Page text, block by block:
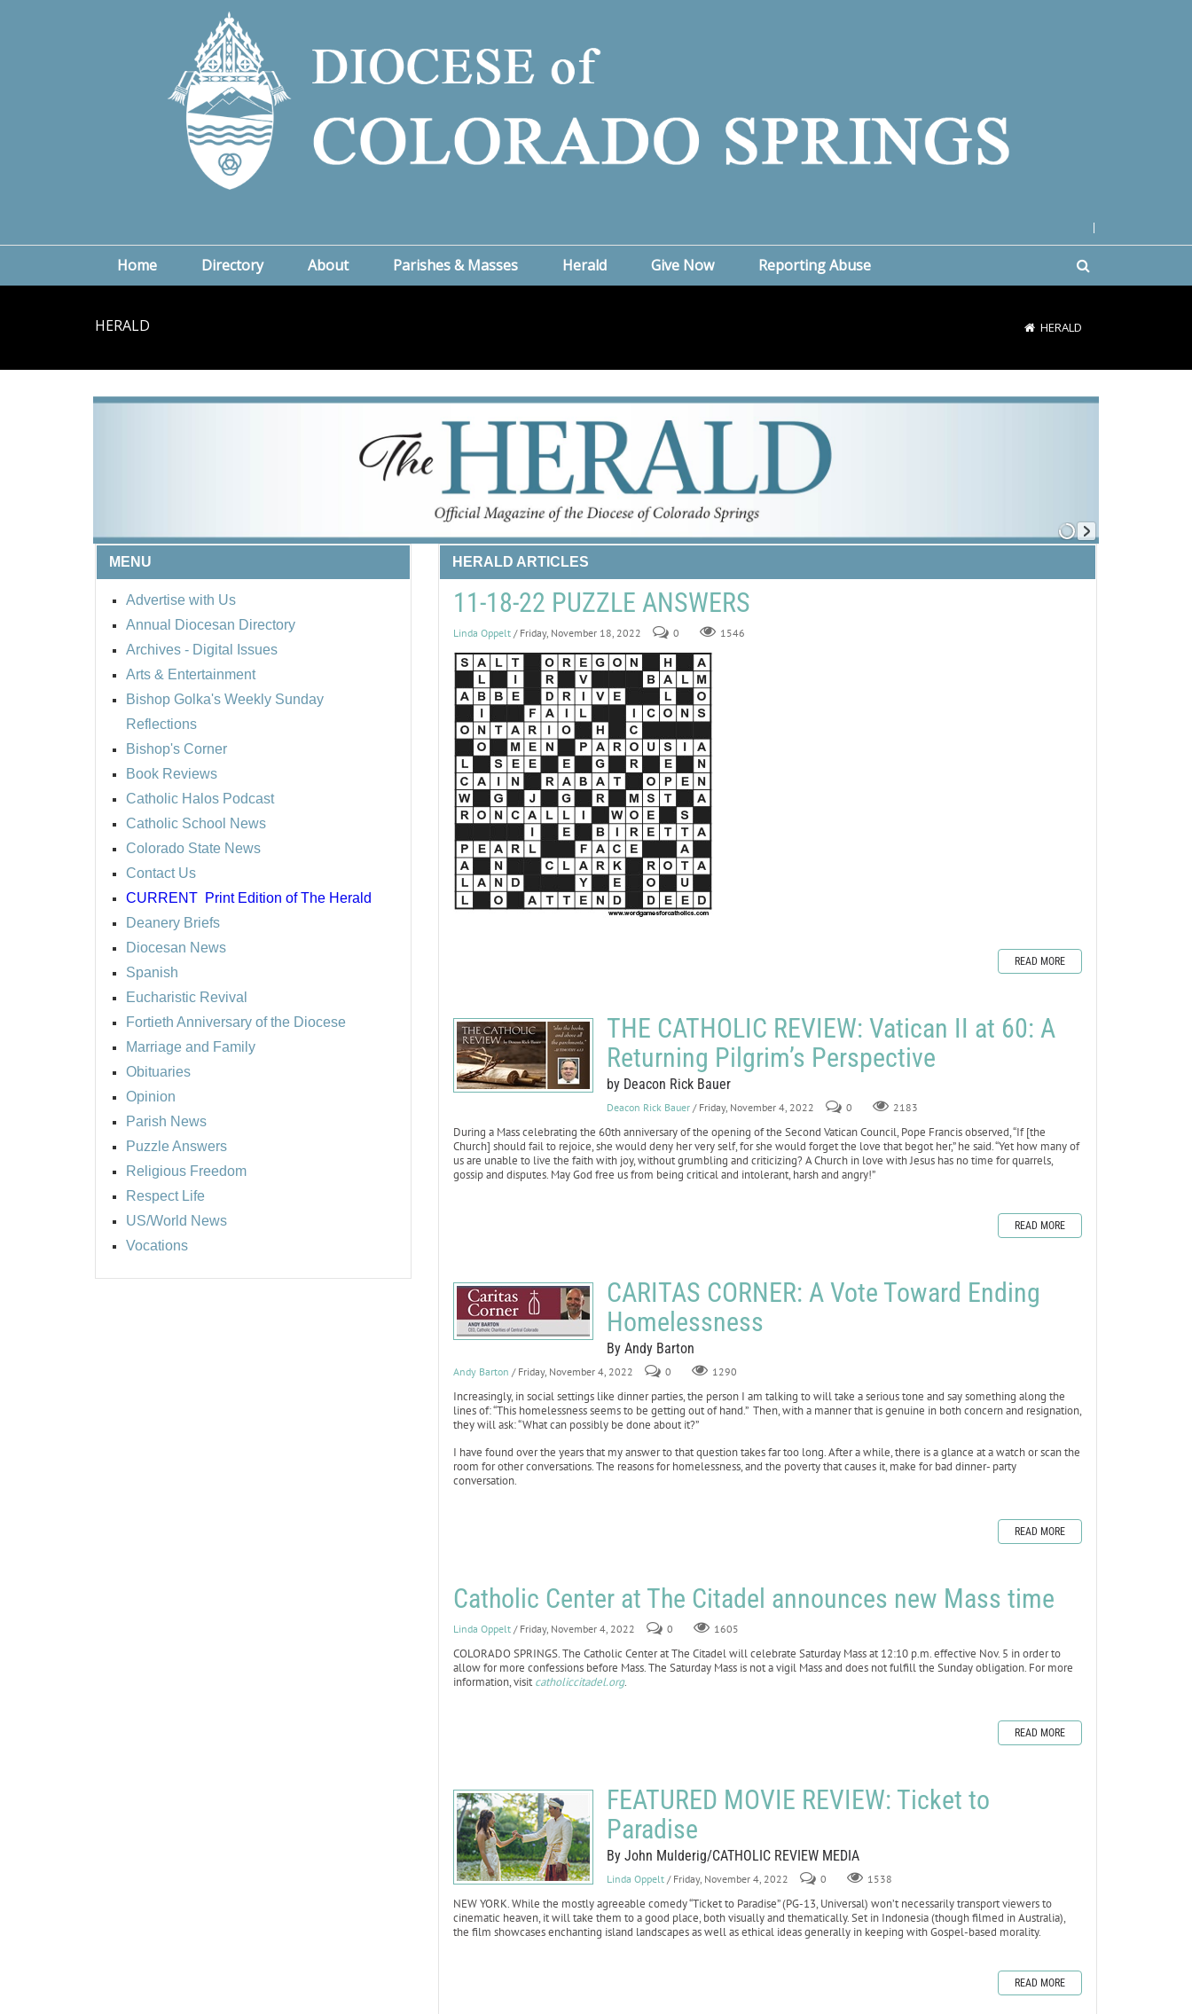
Home Directory About Parishes & Masses Herald Give Now Reporting Abuse
HERALD HERALD
MENU
Advertise with Us
Annual Diocesan Directory
Archives - Digital Issues
Arts & Entertainment
Bishop Golka's Weekly Sunday
Reflections
Bishop's Corner
Book Reviews
Catholic Halos Podcast
Catholic School News
Colorado State News
Contact Us
CURRENT Print Edition of The Herald
Deanery Briefs
Diocesan News
Spanish
Eucharistic Revival
Fortieth Anniversary of the Diocese
Marriage and Family
Obituaries
Opinion
Parish News
Puzzle Answers
Religious Freedom
Respect Life
US/World News
Vocations
HERALD ARTICLES
11-18-22 PUZZLE ANSWERS
Linda Oppelt / Friday, November 18, 2022 0 1546
READ MORE
THE CATHOLIC REVIEW: Vatican II at 60: A
Returning Pilgrim’s Perspective
by Deacon Rick Bauer
Deacon Rick Bauer / Friday, November 4, 2022 0 2183
During a Mass celebrating the 60th anniversary of the opening of the Second Vatican Council, Pope Francis observed, “If [the
Church] should fail to rejoice, she would deny her very self, for she would forget the love that begot her,” he said. “Yet how many of
us are unable to live the faith with joy, without grumbling and criticizing? A Church in love with Jesus has no time for quarrels,
gossip and disputes. May God free us from being critical and intolerant, harsh and angry!”
READ MORE
CARITAS CORNER: A Vote Toward Ending
Homelessness
By Andy Barton
Andy Barton / Friday, November 4, 2022 0 1290
Increasingly, in social settings like dinner parties, the person I am talking to will take a serious tone and say something along the
lines of: “This homelessness seems to be getting out of hand.” Then, with a manner that is genuine in both concern and resignation,
they will ask: “What can possibly be done about it?”
I have found over the years that my answer to that question takes far too long. After a while, there is a glance at a watch or scan the
room for other conversations. The reasons for homelessness, and the poverty that causes it, make for bad dinner- party
conversation.
READ MORE
Catholic Center at The Citadel announces new Mass time
Linda Oppelt / Friday, November 4, 2022 0 1605
COLORADO SPRINGS. The Catholic Center at The Citadel will celebrate Saturday Mass at 12:10 p.m. effective Nov. 5 in order to
allow for more confessions before Mass. The Saturday Mass is not a vigil Mass and does not fulfill the Sunday obligation. For more
information, visitcatholiccitadel.org.
READ MORE
FEATURED MOVIE REVIEW: Ticket to
Paradise
By John Mulderig/CATHOLIC REVIEW MEDIA
Linda Oppelt / Friday, November 4, 2022 0 1538
NEW YORK. While the mostly agreeable comedy “Ticket to Paradise” (PG-13, Universal) won’t necessarily transport viewers to
cinematic heaven, it will take them to a good place, both visually and thematically. Set in Indonesia (though filmed in Australia),
the film showcases enchanting island landscapes as well as ethical ideas generally in keeping with Gospel-based morality.
READ MORE